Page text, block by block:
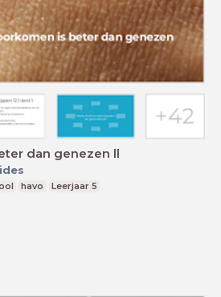
dan genezen ll
havo Leerjaar 5